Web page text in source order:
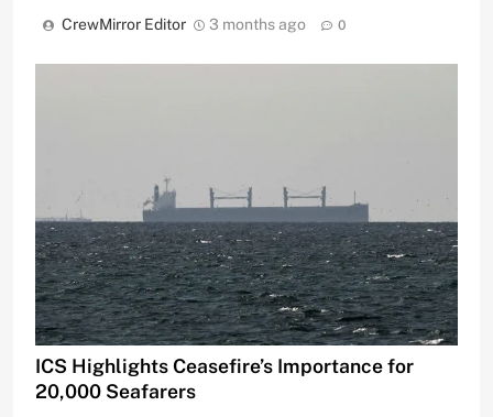
CrewMirror Editor 3 months ago 0
ICS Highlights Ceasefire’s Importance for
20,000 Seafarers